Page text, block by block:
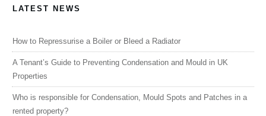
LATEST NEWS
How to Repressurise a Boiler or Bleed a Radiator
A Tenant’s Guide to Preventing Condensation and Mould in UK
Properties
Who is responsible for Condensation, Mould Spots and Patches in a
rented property?